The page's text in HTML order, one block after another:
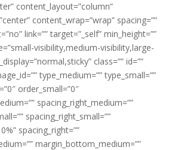
content_layout=”column”
content_wrap=”wrap” spacing=””
link=”” target=”_self” min_height=””
visibility,medium-visibility,large-
class=”” id=””
type_medium=”” type_small=””
order_small=”0″
spacing_right_medium=””
spacing_right_small=””
spacing_right=””
margin_bottom_medium=””